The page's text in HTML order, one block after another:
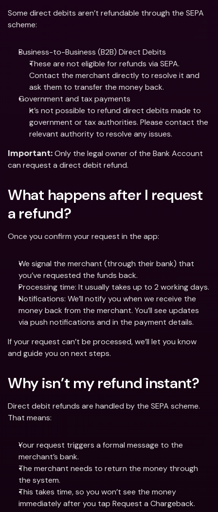
Some direct debits aren’t refundable through the SEPA
scheme:
Business-to-Business (B2B) Direct Debits
These are not eligible for refunds via SEPA.
Contact the merchant directly to resolve it and
ask them to transfer the money back.
Government and tax payments
It’s not possible to refund direct debits made to
government or tax authorities. Please contact the
relevant authority to resolve any issues.
Important: Only the legal owner of the Bank Account
can request a direct debit refund.
What happens after I request
a refund?
Once you confirm your request in the app:
We signal the merchant (through their bank) that
you’ve requested the funds back.
Processing time: It usually takes up to 2 working days.
Notifications: We’ll notify you when we receive the
money back from the merchant. You’ll see updates
via push notifications and in the payment details.
If your request can’t be processed, we’ll let you know
and guide you on next steps.
Why isn’t my refund instant?
Direct debit refunds are handled by the SEPA scheme.
That means:
Your request triggers a formal message to the
merchant’s bank.
The merchant needs to return the money through
the system.
This takes time, so you won’t see the money
immediately after you tap Request a Chargeback.